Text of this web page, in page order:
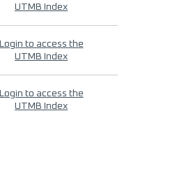
UTMB Index
Login to access the
UTMB Index
Login to access the
UTMB Index